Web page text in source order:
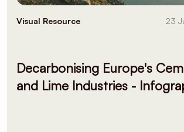
Visual Resource 23
Decarbonising Europe's
and Lime Industries -